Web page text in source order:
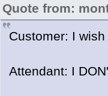
Quote from:
Customer: I
Attendant: I